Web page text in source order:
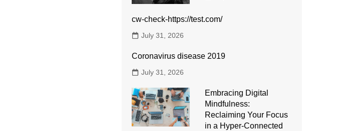
cw-check-https://test.com/
July 31, 2026
Coronavirus disease 2019
July 31, 2026
Embracing Digital
Mindfulness:
Reclaiming Your Focus
in a Hyper-Connected